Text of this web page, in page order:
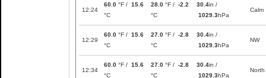
12:24
60.0 °F / 15.6
°C
28.0 °F / -2.2
°C
30.4in /
1029.3hPa
Calm
12:29
60.0 °F / 15.6
°C
27.0 °F / -2.8
°C
30.4in /
1029.3hPa
NW
12:34
60.0 °F / 15.6
°C
27.0 °F / -2.8
°C
30.4in /
1029.3hPa
North